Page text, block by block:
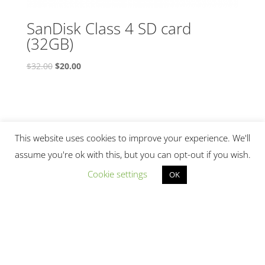
SanDisk Class 4 SD card
(32GB)
$32.00 Original
$20.00Current
This website uses cookies to improve your experience. We'll
assume you're ok with this, but you can opt-out if you wish.
Cookie settings
OK